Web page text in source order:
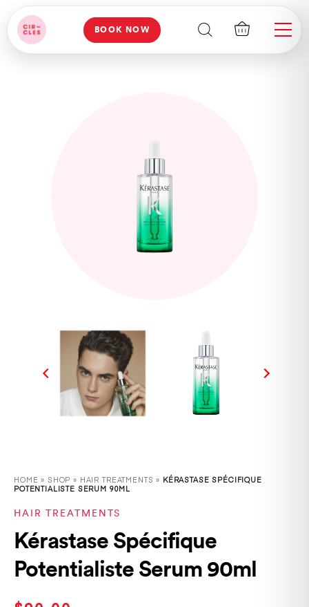
BOOK NOW
HOME » SHOP » HAIR TREATMENTS » KÉRASTASE SPÉCIFIQUE
POTENTIALISTE SERUM 90ML
HAIR TREATMENTS
Kérastase Spécifique
Potentialiste Serum 90ml